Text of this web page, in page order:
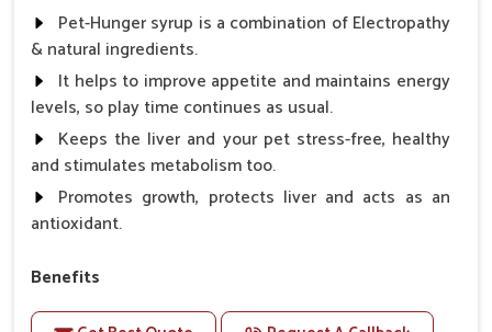
Pet-Hunger syrup is a combination of Electropathy
& natural ingredients.
It helps to improve appetite and maintains energy
levels, so play time continues as usual.
Keeps the liver and your pet stress-free, healthy
and stimulates metabolism too.
Promotes growth, protects liver and acts as an
antioxidant.
Benefits
Support the digestion Improves the appetite